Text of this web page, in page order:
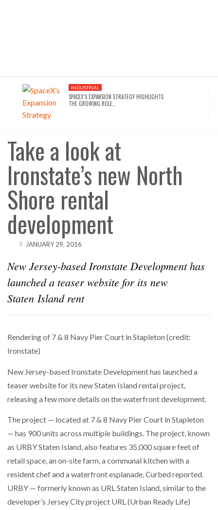
INDUSTRIAL
SPACEX’S EXPANSION STRATEGY HIGHLIGHTS
THE GROWING ROLE…
AFFORDABLE HOUSING
NYC’S AFFORDABILITY CRISIS IS DRIVING RENTERS
TOWARD…
HOTELS
SPARKS INTEREST…
POWER MOVES
Take a look at
Ironstate’s new North
Shore rental
development
JANUARY 29, 2016
New Jersey-based Ironstate Development has
launched a teaser website for its new
Staten Island rent
Rendering of 7 & 8 Navy Pier Court in Stapleton (credit:
Ironstate)
New Jersey-based Ironstate Development has launched a
teaser website for its new Staten Island rental project,
releasing a few more details on the waterfront development.
The project — located at 7 & 8 Navy Pier Court in Stapleton
— has 900 units across multiple buildings. The project, known
as URBY Staten Island, also features 35,000 square feet of
retail space, an on-site farm, a communal kitchen with a
resident chef and a waterfront esplanade, Curbed reported.
URBY — formerly known as URL Staten Island, similar to the
developer’s Jersey City project URL (Urban Ready Life)